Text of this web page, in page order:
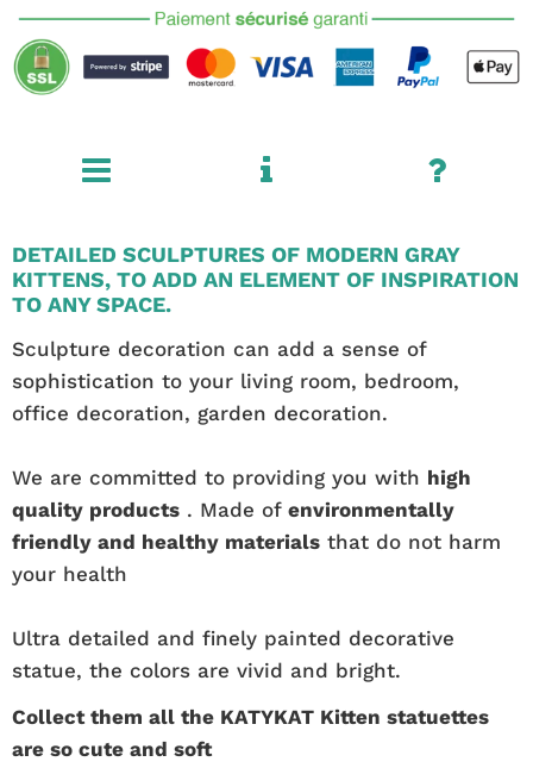
DETAILED SCULPTURES OF MODERN GRAY
KITTENS, TO ADD AN ELEMENT OF INSPIRATION
TO ANY SPACE.
Sculpture decoration can add a sense of
sophistication to your living room, bedroom,
office decoration, garden decoration.
We are committed to providing you with high
quality products . Made of environmentally
friendly and healthy materials that do not harm
your health
Ultra detailed and finely painted decorative
statue, the colors are vivid and bright.
Collect them all the KATYKAT Kitten statuettes
are so cute and soft